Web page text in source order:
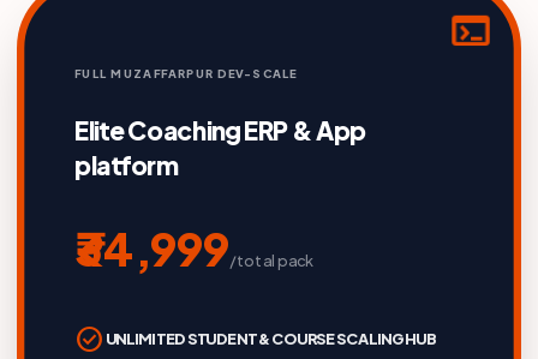
terminal
FULL MUZAFFARPUR DEV-SCALE
Elite Coaching ERP & App
platform
₹34,999/total pack
check_circle UNLIMITED STUDENT & COURSE SCALING HUB